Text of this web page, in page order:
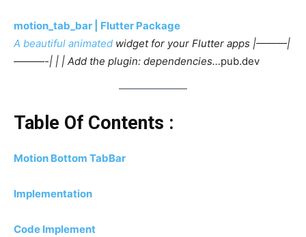
motion_tab_bar | Flutter Package
A beautiful animated widget for your Flutter apps |———|
———-| | | Add the plugin: dependencies…pub.dev
Table Of Contents :
Motion Bottom TabBar
Implementation
Code Implement